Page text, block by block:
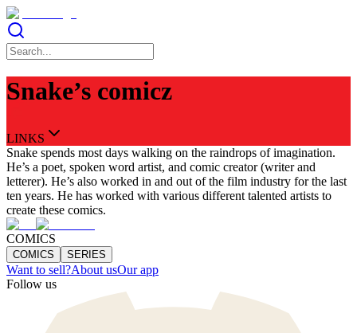
Snake’s comicz
LINKS
Snake spends most days walking on the raindrops of imagination.
He’s a poet, spoken word artist, and comic creator (writer and
letterer). He’s also worked in and out of the film industry for the last
ten years. He has worked with various different talented artists to
create these comics.
COMICS
COMICS SERIES
Want to sell?About usOur app
Follow us